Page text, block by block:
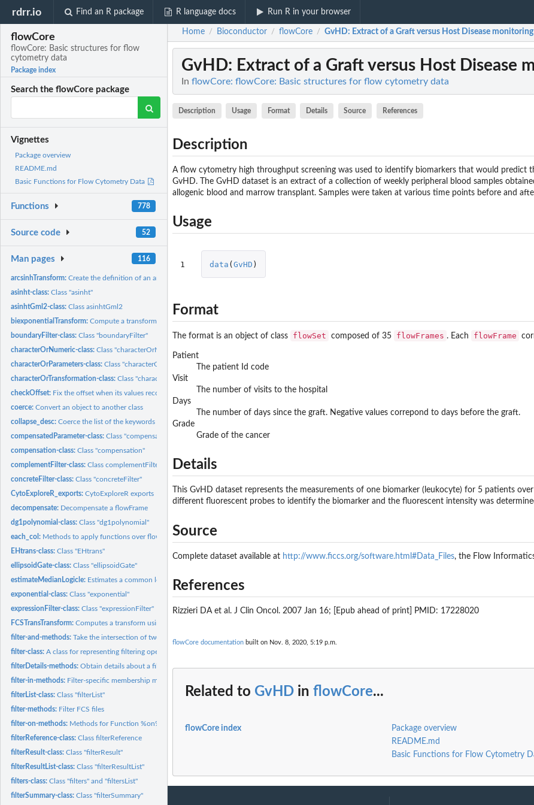
rdrr.io Find an R package R language docs Run R in your browser
flowCore
flowCore: Basic structures for flow
cytometry data
Package index
Search the flowCore package
Vignettes
Package overview
README.md
Basic Functions for Flow Cytometry Data
Functions 778
Source code 52
Man pages 116
arcsinhTransform:Create the definition of an arcsinh transformation function...
asinht-class:Class "asinht"
asinhtGml2-class:Class asinhtGml2
biexponentialTransform:Compute a transform using the 'biexponential' function
boundaryFilter-class:Class "boundaryFilter"
characterOrNumeric-class:Class "characterOrNumeric"
characterOrParameters-class:Class "characterOrParameters"
characterOrTransformation-class:Class "characterOrTransformation"
checkOffset: Fix the offset when its values recorded in header and TEXT...
coerce:Convert an object to another class
collapse_desc:Coerce the list of the keywords into a character Also flatten...
compensatedParameter-class:Class "compensatedParameter"
compensation-class:Class "compensation"
complementFilter-class:Class complementFilter
concreteFilter-class:Class "concreteFilter"
CytoExploreR_exports:CytoExploreR exports
decompensate: Decompensate a flowFrame
dg1polynomial-class:Class "dg1polynomial"
each_col: Methods to apply functions over flowFrame margins
EHtrans-class:Class "EHtrans"
ellipsoidGate-class:Class "ellipsoidGate"
estimateMedianLogicle: Estimates a common logicle transformation for a flowSet.
exponential-class:Class "exponential"
expressionFilter-class:Class "expressionFilter"
FCSTransTransform:Computes a transform using the 'iplogicle' function
filter-and-methods:Take the intersection of two filters
filter-class:A class for representing filtering operations to be applied...
filterDetails-methods:Obtain details about a filter operation
filter-in-methods: Filter-specific membership methods
filterList-class:Class "filterList"
filter-methods: Filter FCS files
filter-on-methods: Methods for Function %on% in Package 'flowCore'
filterReference-class:Class filterReference
filterResult-class:Class "filterResult"
filterResultList-class:Class "filterResultList"
filters-class:Class "filters" and "filtersList"
filterSummary-class:Class "filterSummary"
Home / Bioconductor / flowCore / GvHD: Extract of a Graft versus Host Disease
GvHD: Extract of a Graft versus Host Disease
In flowCore: flowCore: Basic structures for flow cytometry data
Description Usage Format Details Source References
Description
A flow cytometry high throughput screening was used to identify biomarkers that would predict
GvHD. The GvHD dataset is an extract of a collection of weekly peripheral blood samples
allogenic blood and marrow transplant. Samples were taken at various time points before and
Usage
1 data (GvHD )
Format
The format is an object of class flowSet composed of 35 flowFrames . Each flowFrame
Patient
The patient Id code
Visit
The number of visits to the hospital
Days
The number of days since the graft. Negative values correpond to days before the graft.
Grade
Grade of the cancer
Details
This GvHD dataset represents the measurements of one biomarker (leukocyte) for 5 patients
different fluorescent probes to identify the biomarker and the fluorescent intensity was
Source
Complete dataset available at http://www.ficcs.org/software.html#Data_Files, the Flow
References
Rizzieri DA et al. J Clin Oncol. 2007 Jan 16; [Epub ahead of print] PMID: 17228020
flowCore documentation built on Nov. 8, 2020, 5:19 p.m.
Related to GvHD in flowCore...
flowCore index
Package overview
README.md
Basic Functions for Flow Cytometry